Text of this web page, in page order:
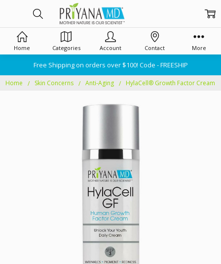
Free Shipping on orders over $100! Code - FREESHIP
Home Skin Concerns Anti-Aging HylaCell® Growth Factor Cream
Home Categories Account Contact More